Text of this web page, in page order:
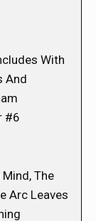
With
And
#6
The
Arc Leaves